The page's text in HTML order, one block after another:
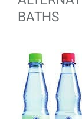
BATHS